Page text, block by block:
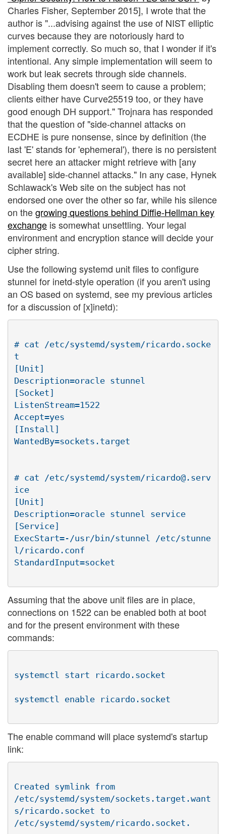
Charles Fisher, September 2015], I wrote that the
author is "...advising against the use of NIST elliptic
curves because they are notoriously hard to
implement correctly. So much so, that I wonder if it's
intentional. Any simple implementation will seem to
work but leak secrets through side channels.
Disabling them doesn't seem to cause a problem;
clients either have Curve25519 too, or they have
good enough DH support." Trojnara has responded
that the question of "side-channel attacks on
ECDHE is pure nonsense, since by definition (the
last 'E' stands for 'ephemeral'), there is no persistent
secret here an attacker might retrieve with [any
available] side-channel attacks." In any case, Hynek
Schlawack's Web site on the subject has not
endorsed one over the other so far, while his silence
on thegrowing questions behind Diffie-Hellman key
exchange is somewhat unsettling. Your legal
environment and encryption stance will decide your
cipher string.
Use the following systemd unit files to configure
stunnel for inetd-style operation (if you aren't using
an OS based on systemd, see my previous articles
for a discussion of [x]inetd):
# cat /etc/systemd/system/ricardo.socke
t
[Unit]
Description=oracle stunnel
[Socket]
ListenStream=1522
Accept=yes
[Install]
WantedBy=sockets.target
# cat /etc/systemd/system/ricardo@.serv
ice
[Unit]
Description=oracle stunnel service
[Service]
ExecStart=-/usr/bin/stunnel /etc/stunne
l/ricardo.conf
Assuming that the above unit files are in place,
connections on 1522 can be enabled both at boot
and for the present environment with these
commands:
systemctl start ricardo.socket
The enable command will place systemd's startup
link:
Created symlink from
/etc/systemd/system/sockets.target.want
s/ricardo.socket to